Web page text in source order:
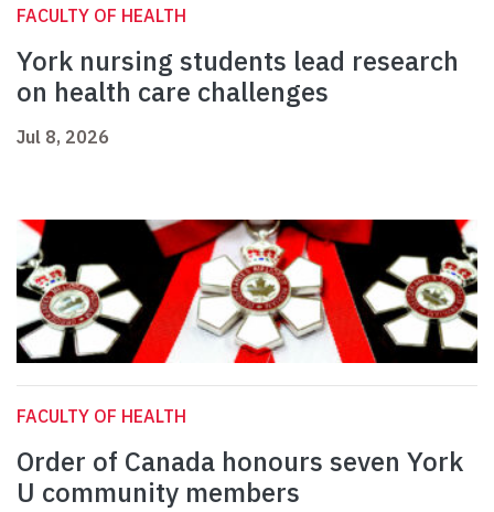
FACULTY OF HEALTH
York nursing students lead research
on health care challenges
Jul 8, 2026
FACULTY OF HEALTH
Order of Canada honours seven York
U community members